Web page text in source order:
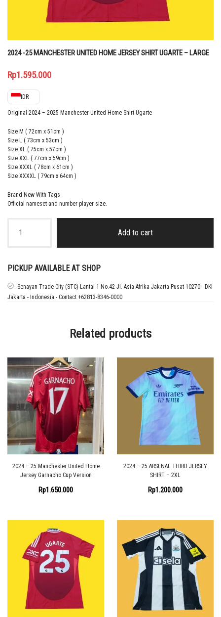
2024 -25 MANCHESTER UNITED HOME JERSEY SHIRT UGARTE – LARGE
Rp1.595.000
IDR
Original 2024 – 2025 Manchester United Home Shirt Ugarte
Size M ( 72cm x 51cm )
Size L ( 73cm x 53cm )
Size XL ( 75cm x 57cm )
Size XXL ( 77cm x 59cm )
Size XXXL ( 78cm x 61cm )
Size XXXXL ( 79cm x 64cm )
Brand New With Tags
Official nameset and number player size.
JERSEY
UGARTE
Add to cart
PICKUP AVAILABLE AT SHOP
Senayan Trade City (STC) Lantai 1 No.42 Jl. Asia Afrika Jakarta Pusat 10270 - DKI
Jakarta - Indonesia - Contact +62813-8346-0000
Related products
2024 – 25 Manchester United Home
Jersey Garnacho Cup Version
Rp1.650.000
2024 – 25 ARSENAL THIRD JERSEY
SHIRT – 2XL
Rp1.200.000